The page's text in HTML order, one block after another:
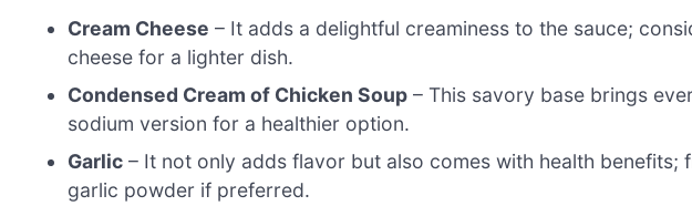
Cream Cheese – It adds a delightful creaminess to the sauce;
cheese for a lighter dish.
Condensed Cream of Chicken Soup – This savory base brings
sodium version for a healthier option.
Garlic – It not only adds flavor but also comes with health benefits;
garlic powder if preferred.